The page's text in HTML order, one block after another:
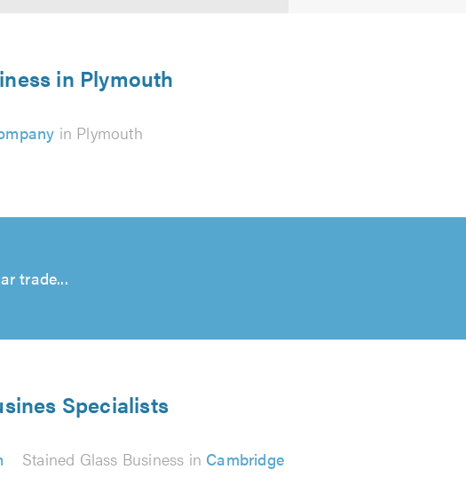
in Plymouth
in Plymouth
trade...
Specialists
Stained Glass Business in Cambridge